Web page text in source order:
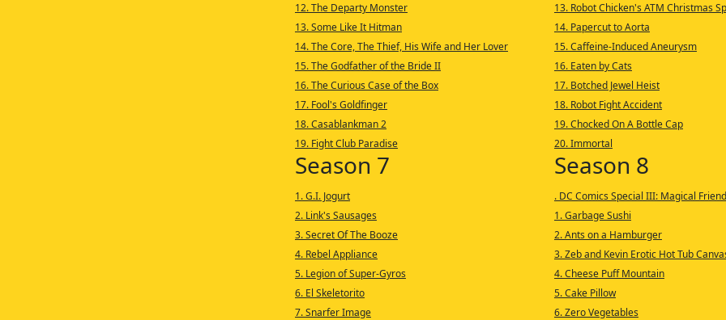
12. The Departy Monster
13. Some Like It Hitman
14. The Core, The Thief, His Wife and Her Lover
15. The Godfather of the Bride II
16. The Curious Case of the Box
17. Fool's Goldfinger
18. Casablankman 2
19. Fight Club Paradise
13. Robot Chicken's ATM Christmas
14. Papercut to Aorta
15. Caffeine-Induced Aneurysm
16. Eaten by Cats
17. Botched Jewel Heist
18. Robot Fight Accident
19. Chocked On A Bottle Cap
20. Immortal
Season 7
1. G.I. Jogurt
2. Link's Sausages
3. Secret Of The Booze
4. Rebel Appliance
5. Legion of Super-Gyros
6. El Skeletorito
7. Snarfer Image
Season 8
. DC Comics Special III: Magical
1. Garbage Sushi
2. Ants on a Hamburger
3. Zeb and Kevin Erotic Hot Tub
4. Cheese Puff Mountain
5. Cake Pillow
6. Zero Vegetables